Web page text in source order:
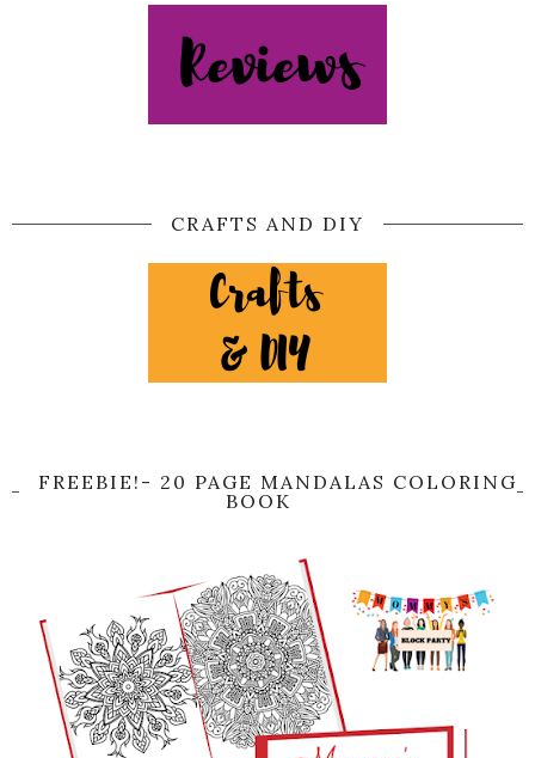
CRAFTS AND DIY
FREEBIE!- 20 PAGE MANDALAS COLORING
BOOK